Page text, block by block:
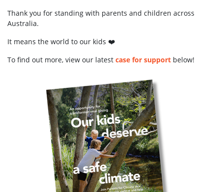
Thank you for standing with parents and children across
Australia.
It means the world to our kids ❤️
To find out more, view our latest case for support below!